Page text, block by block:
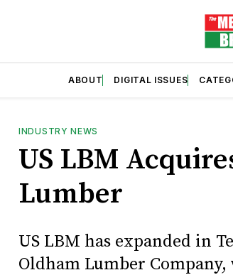
ABOUT DIGITAL ISSUES
INDUSTRY NEWS
US LBM
Lumber
US LBM has expanded in
Oldham Lumber